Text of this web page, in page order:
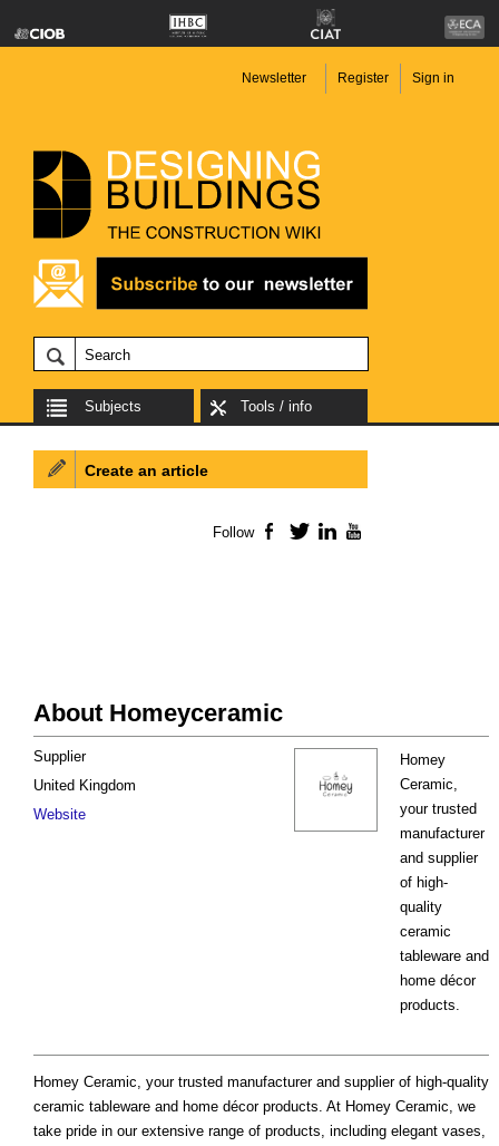
Newsletter Register Sign in
Subjects Tools / info
About Homeyceramic
Homey
Ceramic,
your trusted
manufacturer
and supplier
of high-
quality
ceramic
tableware and
home décor
products.
Supplier
United Kingdom
Website
Homey Ceramic, your trusted manufacturer and supplier of high-quality
ceramic tableware and home décor products. At Homey Ceramic, we
take pride in our extensive range of products, including elegant vases,
Create an article
Follow Facebook
TwitterLinkedIn